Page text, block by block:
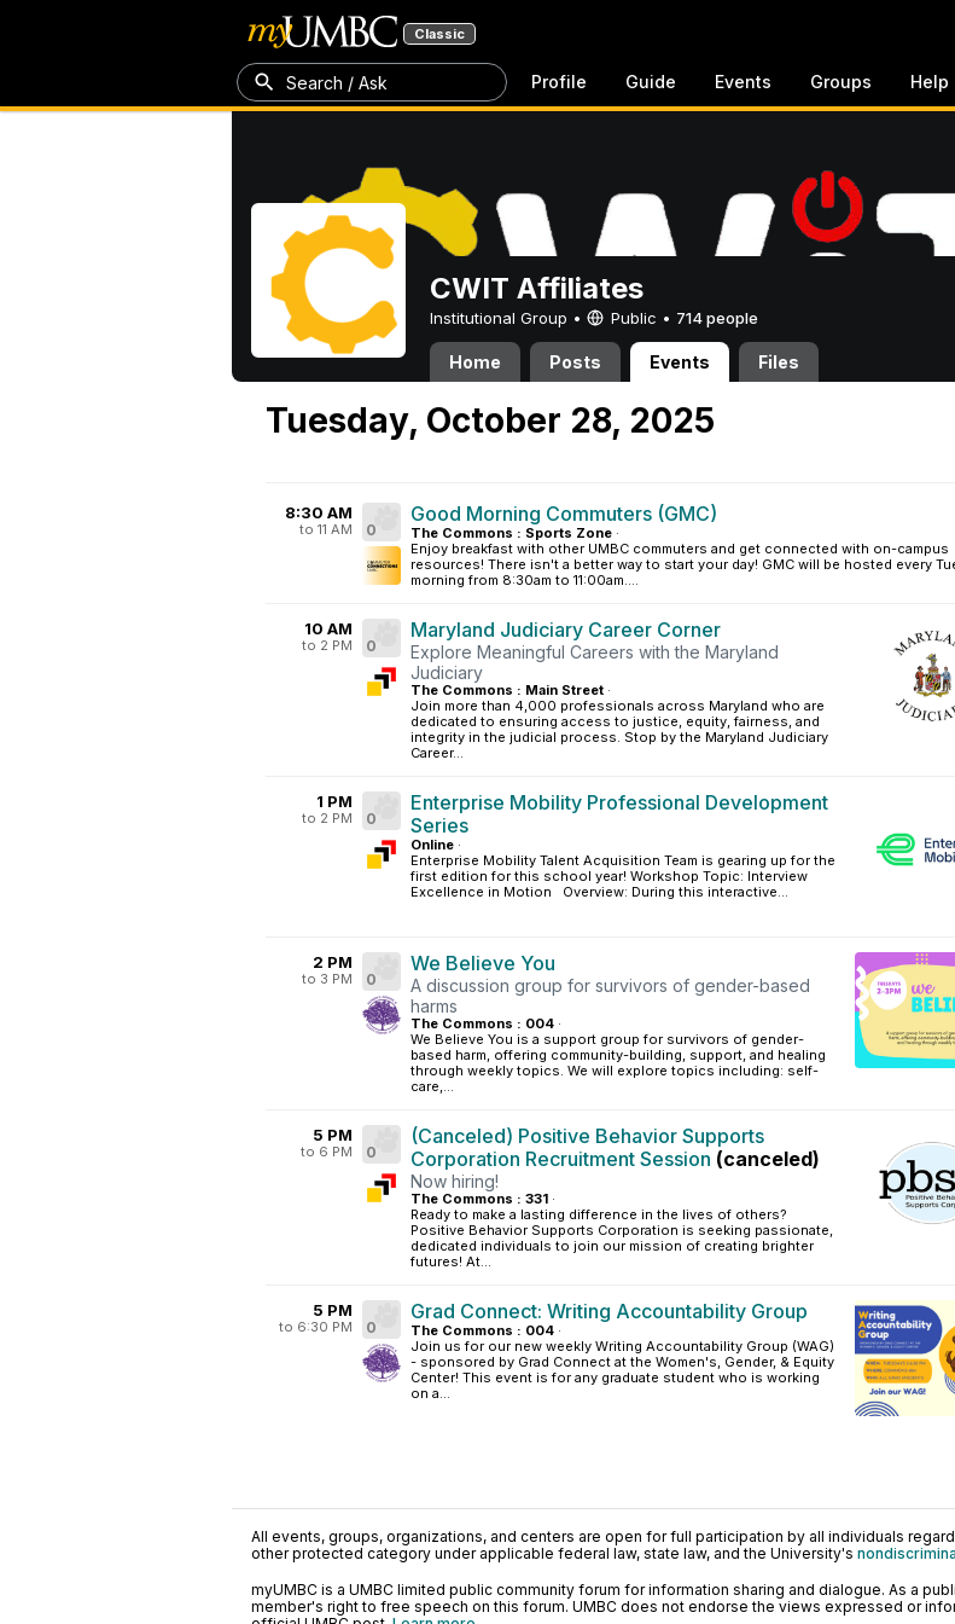
Classic
Search / Ask Profile Guide Events Groups Help
CWIT Affiliates
Institutional Group • Public • 714 people
Home Posts Events Files
Tuesday, October 28, 2025
8:30 AM
to 11 AM 0
Good Morning Commuters (GMC)
The Commons : Sports Zone ·
Enjoy breakfast with other UMBC commuters and get connected with on-campus
resources! There isn't a better way to start your day! GMC will be hosted every
morning from 8:30am to 11:00am....
10 AM
to 2 PM 0
Maryland Judiciary Career Corner
Explore Meaningful Careers with the Maryland
Judiciary
The Commons : Main Street ·
Join more than 4,000 professionals across Maryland who are
dedicated to ensuring access to justice, equity, fairness, and
integrity in the judicial process. Stop by the Maryland Judiciary
Career...
1 PM
to 2 PM 0
Enterprise Mobility Professional Development
Series
Online ·
Enterprise Mobility Talent Acquisition Team is gearing up for the
first edition for this school year! Workshop Topic: Interview
Excellence in Motion Overview: During this interactive...
2 PM
to 3 PM 0
We Believe You
A discussion group for survivors of gender-based
harms
The Commons : 004 ·
We Believe You is a support group for survivors of gender-
based harm, offering community-building, support, and healing
through weekly topics. We will explore topics including: self-
care,...
5 PM
to 6 PM 0
(Canceled) Positive Behavior Supports
Corporation Recruitment Session (canceled)
Now hiring!
The Commons : 331 ·
Ready to make a lasting difference in the lives of others?
Positive Behavior Supports Corporation is seeking passionate,
dedicated individuals to join our mission of creating brighter
futures! At...
5 PM
to 6:30 PM 0
Grad Connect: Writing Accountability Group
The Commons : 004 ·
Join us for our new weekly Writing Accountability Group (WAG)
- sponsored by Grad Connect at the Women's, Gender, & Equity
Center! This event is for any graduate student who is working
on a...
All events, groups, organizations, and centers are open for full participation by all individuals
other protected category under applicable federal law, state law, and the University's
myUMBC is a UMBC limited public community forum for information sharing and dialogue. As a
member's right to free speech on this forum. UMBC does not endorse the views expressed or